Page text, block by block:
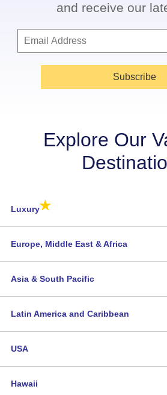
and receive our
Subscribe
Explore Our
Luxury★
Europe, Middle East & Africa
Asia & South Pacific
Latin America and Caribbean
USA
Hawaii